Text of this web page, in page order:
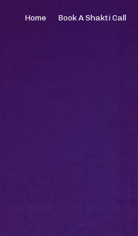
Home Book A Shakti Call